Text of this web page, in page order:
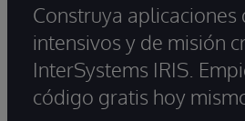
Construya aplicaciones
intensivos y de misión
InterSystems IRIS.
código gratis hoy